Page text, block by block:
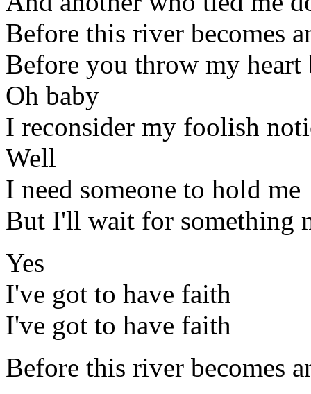
Before this river becomes
Before you throw my
Oh baby
I reconsider my foolish
Well
I need someone to hold me
But I'll wait for something
Yes
I've got to have faith
I've got to have faith
Before this river becomes